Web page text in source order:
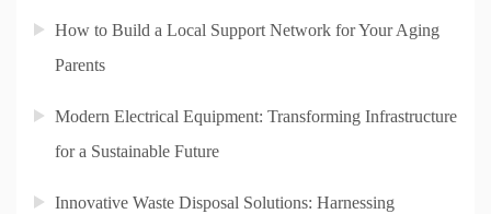
How to Build a Local Support Network for Your Aging
Parents
Modern Electrical Equipment: Transforming Infrastructure
for a Sustainable Future
Innovative Waste Disposal Solutions: Harnessing